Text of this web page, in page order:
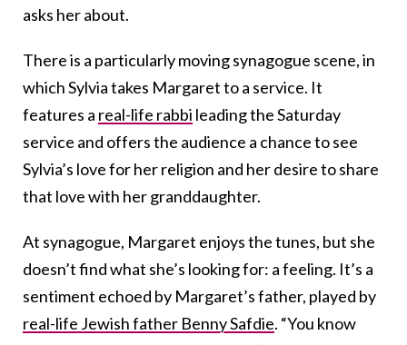
asks her about.
There is a particularly moving synagogue scene, in
which Sylvia takes Margaret to a service. It
features a real-life rabbi leading the Saturday
service and offers the audience a chance to see
Sylvia’s love for her religion and her desire to share
that love with her granddaughter.
At synagogue, Margaret enjoys the tunes, but she
doesn’t find what she’s looking for: a feeling. It’s a
sentiment echoed by Margaret’s father, played by
real-life Jewish father Benny Safdie. “You know